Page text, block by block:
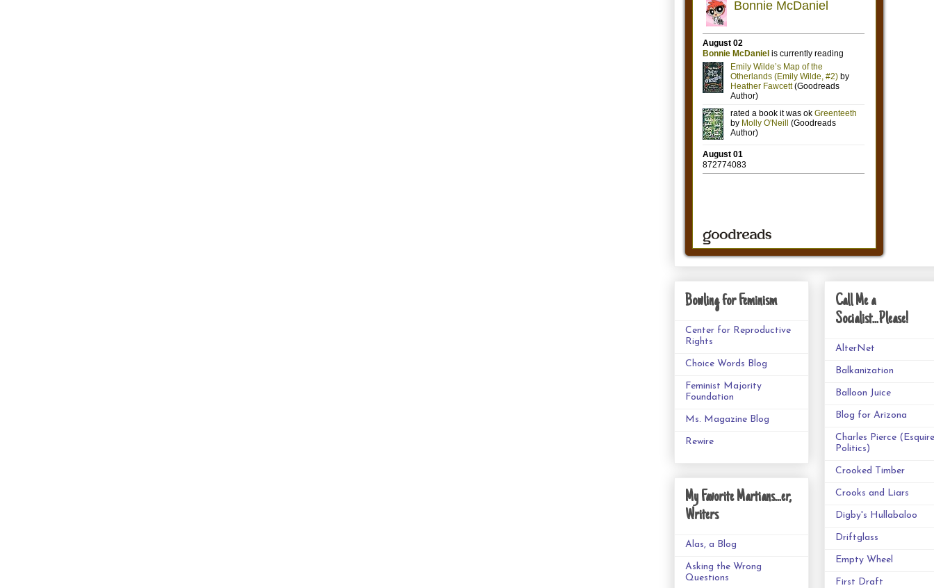
Bowling for Feminism
Center for Reproductive
Rights
Choice Words Blog
Feminist Majority
Foundation
Ms. Magazine Blog
Rewire
My Favorite Martians...er,
Writers
Alas, a Blog
Asking the Wrong
Questions
Call Me a
Socialist...Please!
AlterNet
Balkanization
Balloon Juice
Blog for Arizona
Charles Pierce (Esquire
Politics)
Crooked Timber
Crooks and Liars
Digby's Hullabaloo
Driftglass
Empty Wheel
First Draft